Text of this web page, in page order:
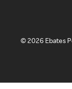
©2026 Ebates